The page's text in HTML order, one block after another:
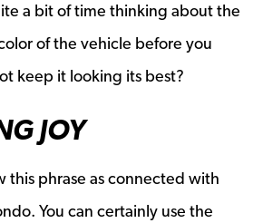
a bit of time thinking about the
of the vehicle before you
keep it looking its best?
JOY
this phrase as connected with
You can certainly use the